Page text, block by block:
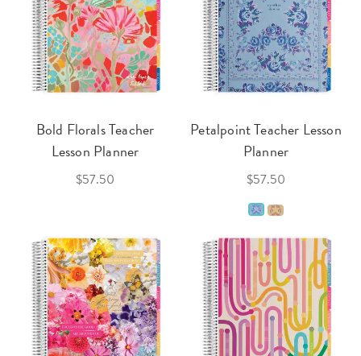
Bold Florals Teacher
Lesson Planner
$57.50
Petalpoint Teacher Lesson
Planner
$57.50